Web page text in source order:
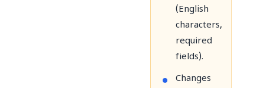
(English
characters,
required
fields).
Changes